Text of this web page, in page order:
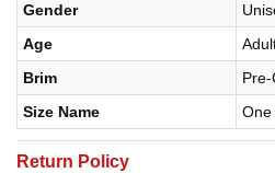
Gender
Age
Brim
Size Name
One
Return Policy